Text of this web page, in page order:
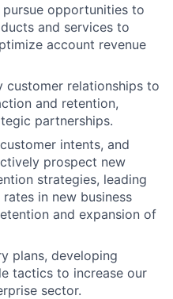
opportunities to
and services to
account revenue
customer relationships to
and retention,
partnerships.
intents, and
prospect new
strategies, leading
in new business
and expansion of
plans, developing
tactics to increase our
sector.